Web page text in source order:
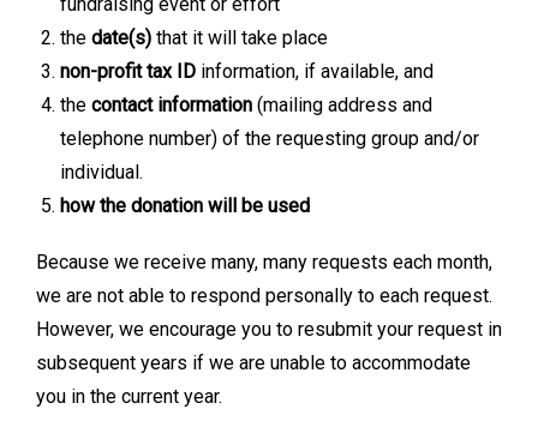
the date(s) that it will take place
non-profit tax ID information, if available, and
the contact information (mailing address and
telephone number) of the requesting group and/or
individual.
how the donation will be used
Because we receive many, many requests each month,
we are not able to respond personally to each request.
However, we encourage you to resubmit your request in
subsequent years if we are unable to accommodate
you in the current year.